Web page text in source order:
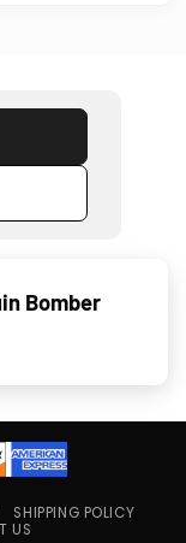
Bomber
SHIPPING POLICY
US